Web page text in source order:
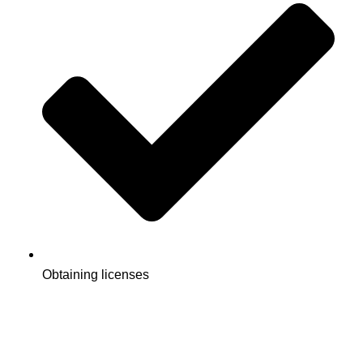
Obtaining licenses